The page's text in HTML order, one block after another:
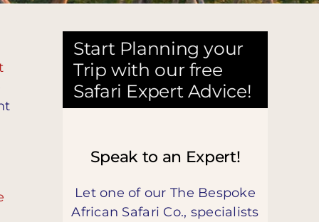
Start Planning your
Trip with our free
Safari Expert Advice!
Speak to an Expert!
Let one of our The Bespoke
African Safari Co., specialists